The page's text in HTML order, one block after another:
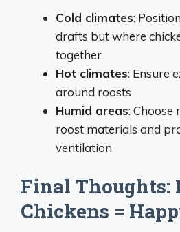
Cold climates:
drafts but where
together
Hot climates: Ensure
around roosts
Humid areas:
roost materials and
ventilation
Final Thoughts:
Chickens =